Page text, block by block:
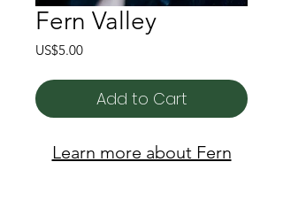
Fern Valley
US$5.00Price
Add to Cart
Learn more about Fern